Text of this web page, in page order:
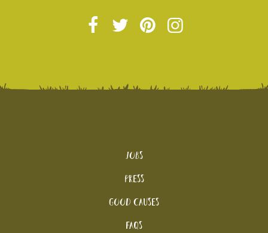
Jobs
Press
Good Causes
FAQs